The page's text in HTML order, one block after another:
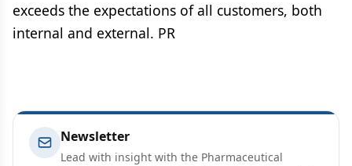
exceeds the expectations of all customers, both
internal and external. PR
Newsletter
Lead with insight with the Pharmaceutical